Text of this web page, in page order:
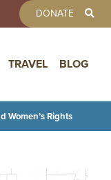
DONATE
TRAVEL BLOG
Women’s Rights